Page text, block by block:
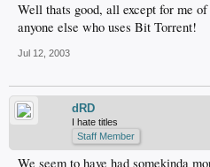
Well thats good, all except for me
anyone else who uses Bit Torrent!
Jul 12, 2003
dRD
I hate titles
Staff Member
We seem to have had somekinda